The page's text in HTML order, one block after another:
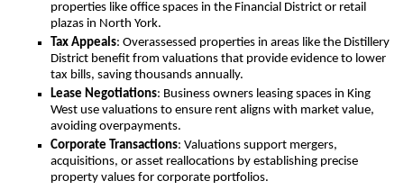
properties like office spaces in the Financial District or retail
plazas in North York.
Tax Appeals: Overassessed properties in areas like the Distillery
District benefit from valuations that provide evidence to lower
tax bills, saving thousands annually.
Lease Negotiations: Business owners leasing spaces in King
West use valuations to ensure rent aligns with market value,
avoiding overpayments.
Corporate Transactions: Valuations support mergers,
acquisitions, or asset reallocations by establishing precise
property values for corporate portfolios.